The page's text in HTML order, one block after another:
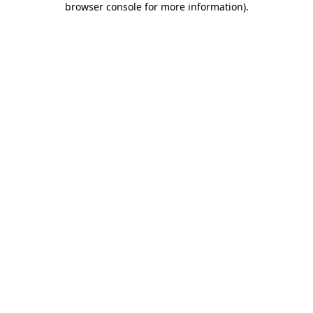
browser console for more information).